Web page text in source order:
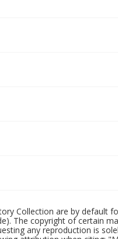
Collection are by default
The copyright of certain
any reproduction is